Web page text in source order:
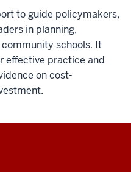
to guide policymakers,
in planning,
schools. It
effective practice and
on cost-